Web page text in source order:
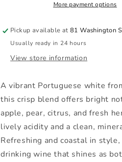
More payment options
Pickup available at81 Washington
Usually ready in 24 hours
View store information
A vibrant Portuguese white
this crisp blend offers bright
apple, pear, citrus, and fresh
lively acidity and a clean,
Refreshing and coastal in
drinking wine that shines as